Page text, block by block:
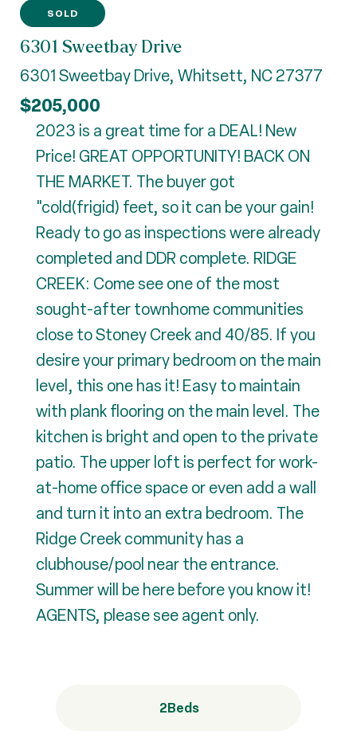
SOLD
6301 Sweetbay Drive
6301 Sweetbay Drive, Whitsett, NC 27377
$205,000
2023 is a great time for a DEAL! New
Price! GREAT OPPORTUNITY! BACK ON
THE MARKET. The buyer got
"cold(frigid) feet, so it can be your gain!
Ready to go as inspections were already
completed and DDR complete. RIDGE
CREEK: Come see one of the most
sought-after townhome communities
close to Stoney Creek and 40/85. If you
desire your primary bedroom on the main
level, this one has it! Easy to maintain
with plank flooring on the main level. The
kitchen is bright and open to the private
patio. The upper loft is perfect for work-
at-home office space or even add a wall
and turn it into an extra bedroom. The
Ridge Creek community has a
clubhouse/pool near the entrance.
Summer will be here before you know it!
AGENTS, please see agent only.
2Beds